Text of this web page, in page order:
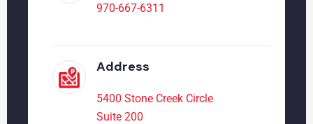
970-667-6311
Address
5400 Stone Creek Circle
Suite 200